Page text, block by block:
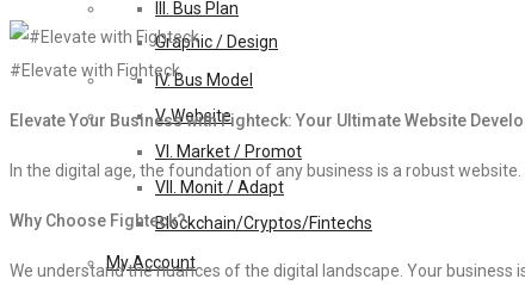
III. Bus Plan
Graphic / Design
IV. Bus Model
V. Website
VI. Market / Promot
VII. Monit / Adapt
Blockchain/Cryptos/Fintechs
My Account
#Elevate with Fighteck
Elevate Your Business with Fighteck: Your Ultimate Website
In the digital age, the foundation of any business is a robust
Why Choose Fighteck?
We understand the nuances of the digital landscape. Your